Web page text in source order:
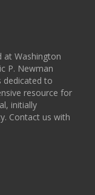
at Washington
P. Newman
dedicated to
resource for
initially
Contact us with